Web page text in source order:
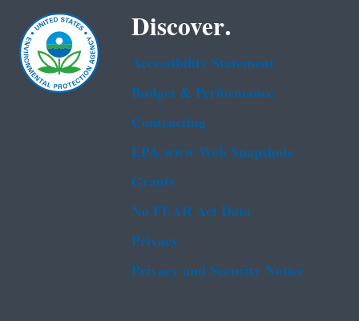
Discover.
Accessibility Statement
Budget & Performance
Contracting
EPA www Web Snapshots
Grants
No FEAR Act Data
Privacy
Privacy and Security Notice